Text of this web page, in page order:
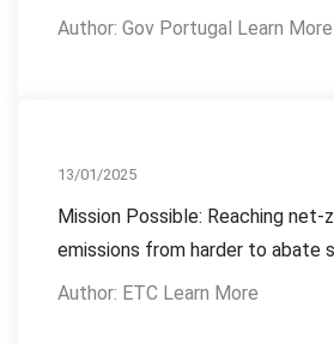
Author: Gov Portugal Learn More
13/01/2025
Mission Possible: Reaching net-
emissions from harder to abate
Author: ETC Learn More